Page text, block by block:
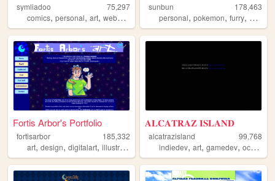
symliadoo
75,297
comics, personal, art, webcomics
sunbun
178,463
personal,pokemon,furry, art
Fortis Arbor's Portfolio
fortisarbor
185,332
art, design, digitalart, illustration commissions
𝐀𝐋𝐂𝐀𝐓𝐑𝐀𝐙 𝐈𝐒𝐋𝐀𝐍𝐃
alcatrazisland
99,768
indiedev,art,gamedev,ocs ,